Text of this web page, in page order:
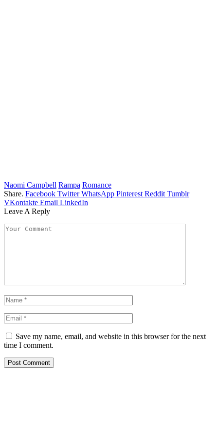
Naomi Campbell Rampa Romance
Share. Facebook Twitter WhatsApp Pinterest Reddit Tumblr
VKontakte Email LinkedIn
Leave A Reply
Save my name, email, and website in this browser for the next
time I comment.